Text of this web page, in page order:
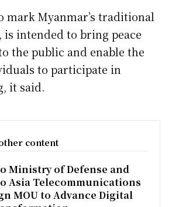
mark Myanmar’s traditional
is intended to bring peace
the public and enable the
to participate in
it said.
content
Ministry of Defense and
Asia Telecommunications
MOU to Advance Digital